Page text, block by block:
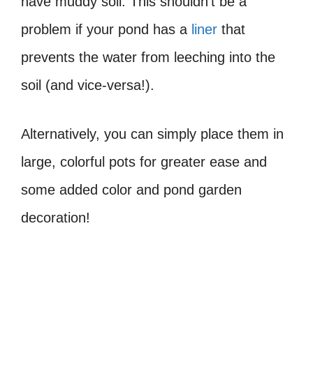
problem if your pond has a liner that
prevents the water from leeching into the
soil (and vice-versa!).
Alternatively, you can simply place them in
large, colorful pots for greater ease and
some added color and pond garden
decoration!